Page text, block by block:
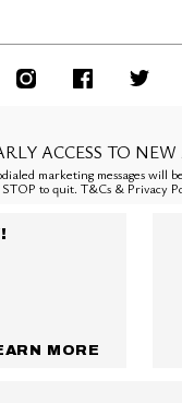
ACCESS TO
marketing messages will
to quit. T&Cs & Privacy
LEARN MORE